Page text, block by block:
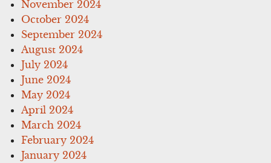
November 2024
October 2024
September 2024
August 2024
July 2024
June 2024
May 2024
April 2024
March 2024
February 2024
January 2024